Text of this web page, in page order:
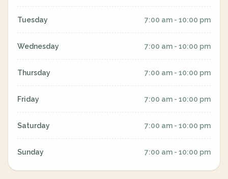
Tuesday 7:00 am - 10:00 pm
Wednesday 7:00 am - 10:00 pm
Thursday 7:00 am - 10:00 pm
Friday 7:00 am - 10:00 pm
Saturday 7:00 am - 10:00 pm
Sunday 7:00 am - 10:00 pm